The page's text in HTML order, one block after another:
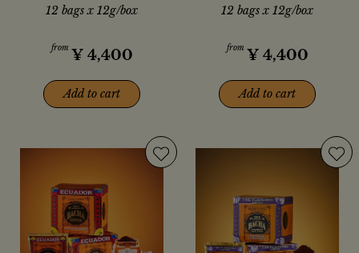
12 bags x 12g/box
from ¥ 4,400
Add to cart
12 bags x 12g/box
from ¥ 4,400
Add to cart